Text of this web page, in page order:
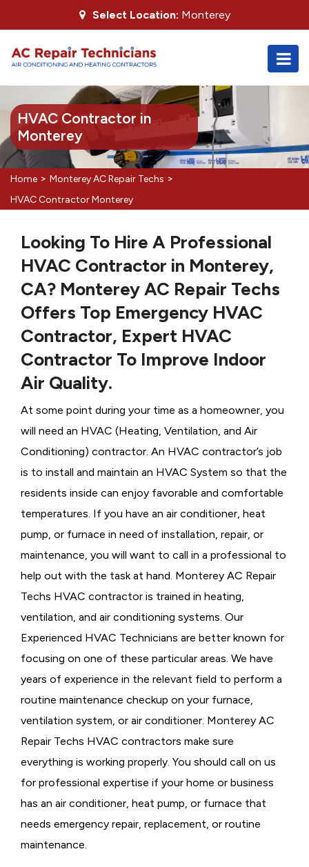
Select Location: Monterey
HVAC Contractor in
Monterey
Home > Monterey AC Repair Techs >
HVAC Contractor Monterey
Looking To Hire A Professional
HVAC Contractor in Monterey,
CA? Monterey AC Repair Techs
Offers Top Emergency HVAC
Contractor, Expert HVAC
Contractor To Improve Indoor
Air Quality.
At some point during your time as a homeowner, you
will need an HVAC (Heating, Ventilation, and Air
Conditioning) contractor. An HVAC contractor’s job
is to install and maintain an HVAC System so that the
residents inside can enjoy favorable and comfortable
temperatures. If you have an air conditioner, heat
pump, or furnace in need of installation, repair, or
maintenance, you will want to call in a professional to
help out with the task at hand. Monterey AC Repair
Techs HVAC contractor is trained in heating,
ventilation, and air conditioning systems. Our
Experienced HVAC Technicians are better known for
focusing on one of these particular areas. We have
years of experience in the relevant field to perform a
routine maintenance checkup on your furnace,
ventilation system, or air conditioner. Monterey AC
Repair Techs HVAC contractors make sure
everything is working properly. You should call on us
for professional expertise if your home or business
has an air conditioner, heat pump, or furnace that
needs emergency repair, replacement, or routine
maintenance.